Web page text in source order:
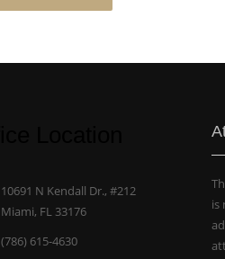
10691 N Kendall Dr., #212
Miami, FL 33176
(786) 615-4630
is